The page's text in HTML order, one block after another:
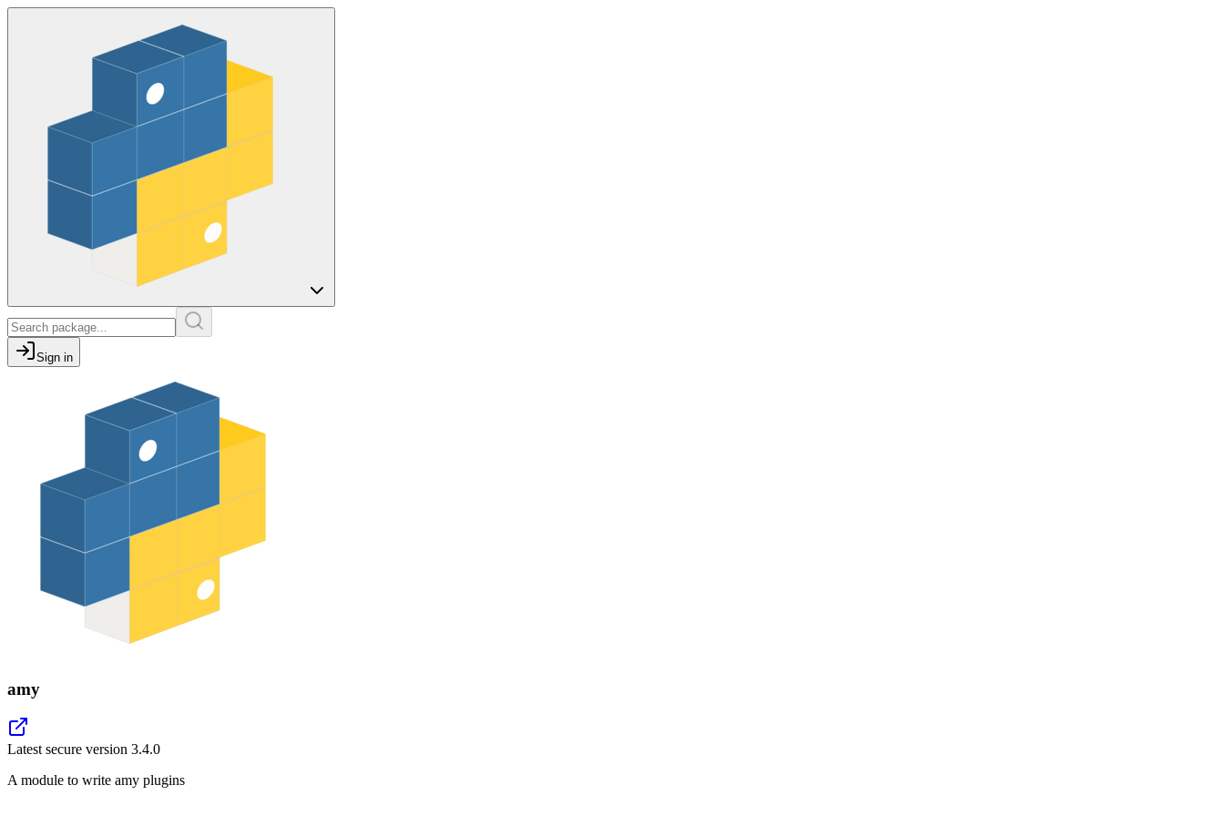
Sign in
amy
Latest secure version 3.4.0
A module to write amy plugins